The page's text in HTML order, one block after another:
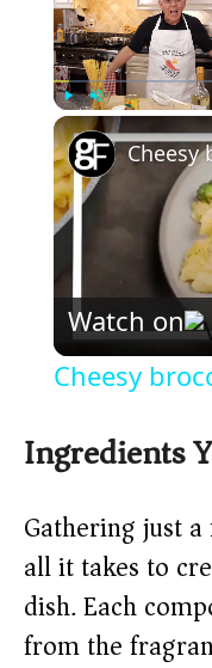
Play Unmute
Watch on
Cheesy
Ingredients
Gathering just
all it takes to
dish. Each
from the